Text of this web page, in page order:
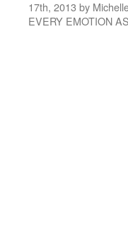
17th, 2013 by
EVERY EMOTION